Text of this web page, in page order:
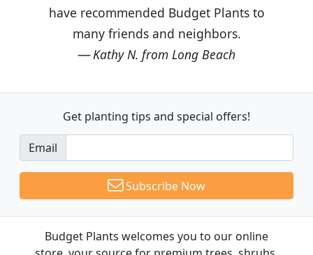
have recommended Budget Plants to
many friends and neighbors.
Kathy N. from Long Beach
Get planting tips and special offers!
Email
Subscribe Now
Budget Plants welcomes you to our online